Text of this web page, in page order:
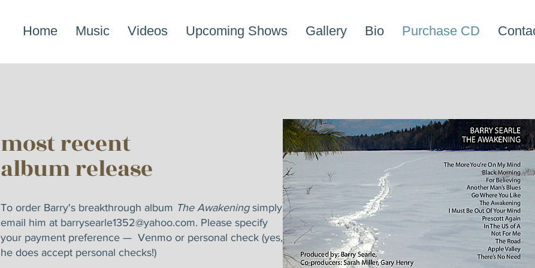
Home Music Videos Upcoming Shows Gallery Bio Purchase CD
most recent
album release
To order Barry's breakthrough album The Awakeningsimply
email him at barrysearle1352@yahoo.com. Please specify
your payment preference — Venmo or personal check (yes,
he does accept personal checks!)